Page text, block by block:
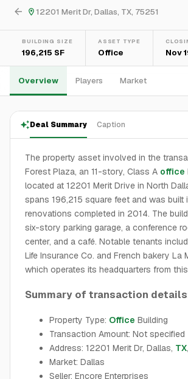
12201 Merit Dr, Dallas, TX, 75251
BUILDING SIZE
196,215 SF
ASSET TYPE
Office Nov
Overview Players Market
Deal Summary Caption
The property asset involved in the
Forest Plaza, an 11-story, Class A office
located at 12201 Merit Drive in North
spans 196,215 square feet and was built
renovations completed in 2014. The
six-story parking garage, a conference
center, and a café. Notable tenants
Life Insurance Co. and French bakery La
which operates its headquarters from
Summary of transaction
Property Type: Office Building
Transaction Amount: Not specified
Address: 12201 Merit Dr, Dallas, TX
Market: Dallas
Seller: Encore Enterprises